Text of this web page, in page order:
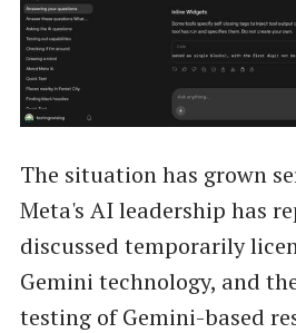
The situation has grown
Meta's AI leadership has
discussed temporarily
Gemini technology, and
testing of Gemini-based